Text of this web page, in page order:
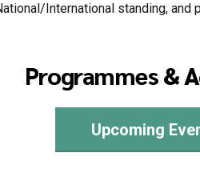
International standing,
Programmes &
Upcoming